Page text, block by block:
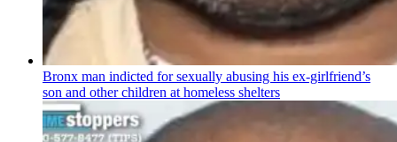
Bronx man indicted for sexually abusing his ex-girlfriend’s
son and other children at homeless shelters